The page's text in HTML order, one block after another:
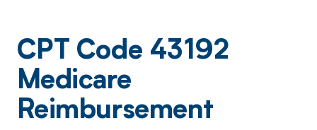
CPT Code 43192
Medicare
Reimbursement